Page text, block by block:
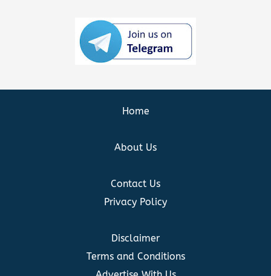
Home
About Us
Contact Us
Privacy Policy
Disclaimer
Terms and Conditions